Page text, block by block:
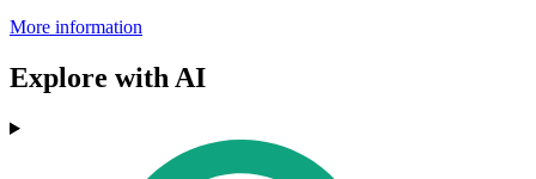
More information
Explore with AI